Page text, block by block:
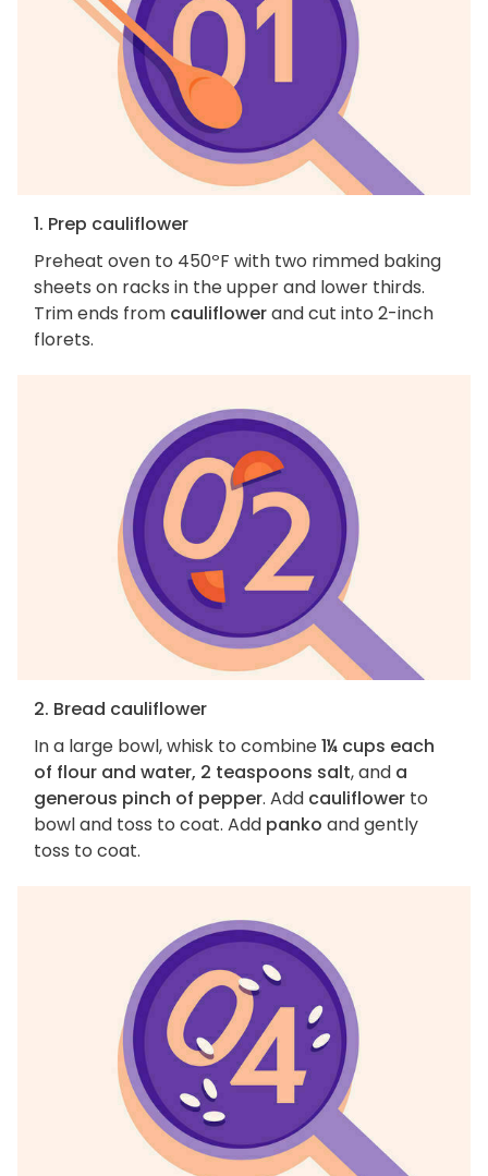
1. Prep cauliflower
Preheat oven to 450ºF with two rimmed baking
sheets on racks in the upper and lower thirds.
Trim ends from cauliflowerand cut into 2-inch
florets.
2. Bread cauliflower
In a large bowl, whisk to combine1¼ cups each
of flour and water, 2 teaspoons salt, and a
generous pinch of pepper. Add cauliflower to
bowl and toss to coat. Add panko and gently
toss to coat.